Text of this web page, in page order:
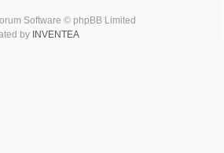
Software © phpBB Limited
by INVENTEA